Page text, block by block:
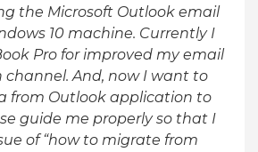
the Microsoft Outlook email
10 machine. Currently I
Pro for improved my email
And, now I want to
from Outlook application to
guide me properly so that I
of “how to migrate from